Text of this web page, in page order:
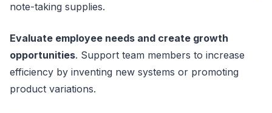
note-taking supplies.
Evaluate employee needs and create growth
opportunities. Support team members to increase
efficiency by inventing new systems or promoting
product variations.